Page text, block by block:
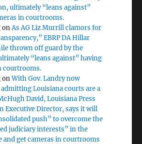
ultimately “leans against”
in courtrooms.
onAs AG Liz Murrill clamors for
EBRP DA Hillar
thrown off guard by the
“leans against” having
courtrooms.
onWith Gov. Landry now
Louisiana courts are a
David, Louisiana Press
Executive Director, says it will
push” to overcome the
judiciary interests” in the
and get cameras in courtrooms